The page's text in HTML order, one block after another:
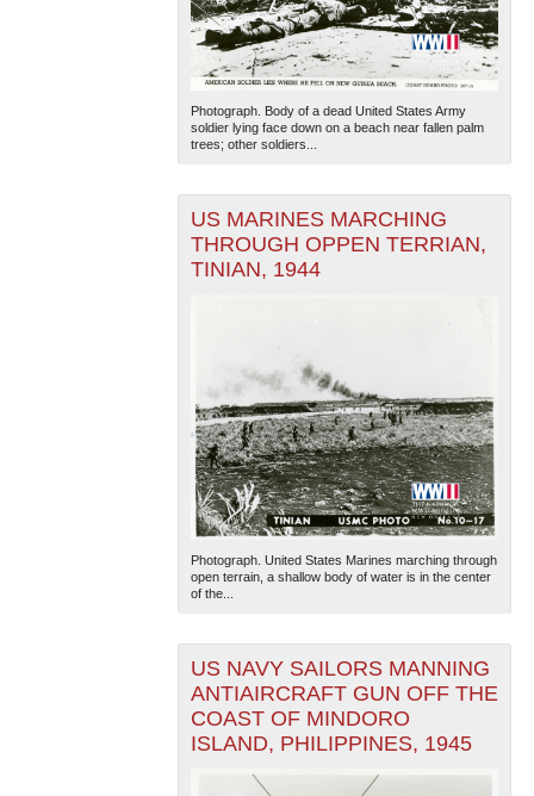
Photograph. Body of a dead United States Army
soldier lying face down on a beach near fallen palm
trees; other soldiers...
US MARINES MARCHING
THROUGH OPPEN TERRIAN,
TINIAN, 1944
Photograph. United States Marines marching through
open terrain, a shallow body of water is in the center
of the...
US NAVY SAILORS MANNING
ANTIAIRCRAFT GUN OFF THE
COAST OF MINDORO
ISLAND, PHILIPPINES, 1945